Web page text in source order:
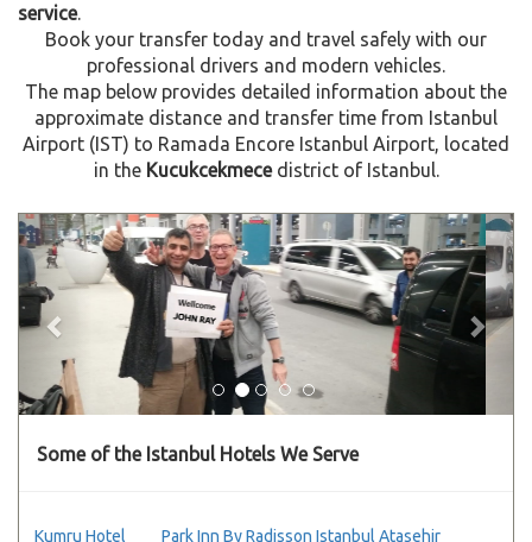
service.
Book your transfer today and travel safely with our
professional drivers and modern vehicles.
The map below provides detailed information about the
approximate distance and transfer time from Istanbul
Airport (IST) to Ramada Encore Istanbul Airport, located
in the Kucukcekmecedistrict of Istanbul.
Previous Next
Some of the Istanbul Hotels We Serve
Kumru Hotel Park Inn By Radisson Istanbul Atasehir